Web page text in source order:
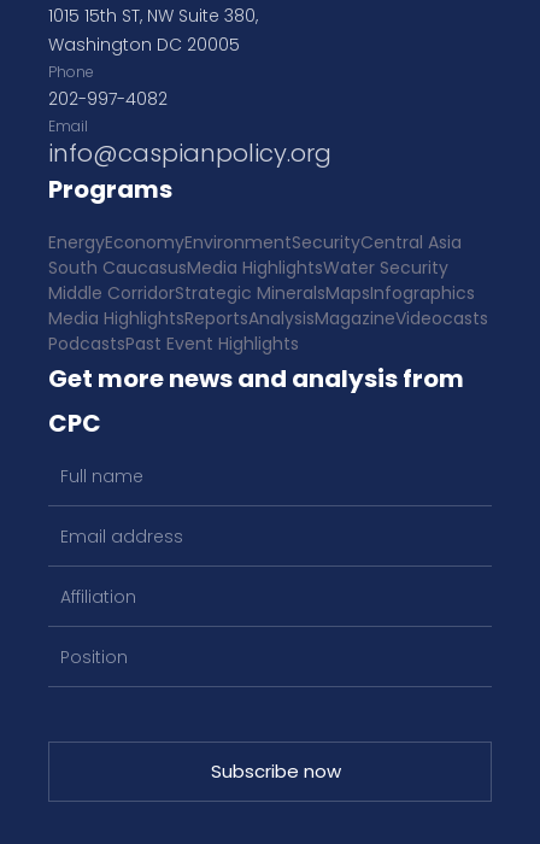
1015 15th ST, NW Suite 380,
Washington DC 20005
Phone
202-997-4082
Email
info@caspianpolicy.org
Programs
EnergyEconomyEnvironmentSecurityCentral Asia
South CaucasusMedia HighlightsWater Security
Middle CorridorStrategic MineralsMapsInfographics
Media HighlightsReportsAnalysisMagazineVideocasts
PodcastsPast Event Highlights
Get more news and analysis from
CPC